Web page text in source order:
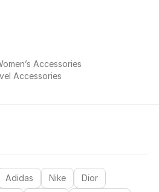
Accessories
Accessories
Adidas Nike
Dior